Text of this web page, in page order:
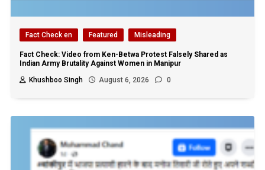
Fact Check en Featured Misleading
Fact Check: Video from Ken-Betwa Protest Falsely Shared as
Indian Army Brutality Against Women in Manipur
Khushboo Singh
August 6, 2026 0